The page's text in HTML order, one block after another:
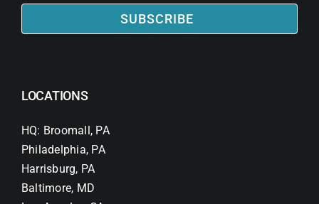
SUBSCRIBE
LOCATIONS
HQ: Broomall, PA
Philadelphia, PA
Harrisburg, PA
Baltimore, MD